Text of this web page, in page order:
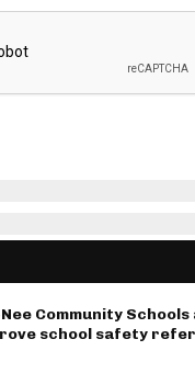
Community
school safety